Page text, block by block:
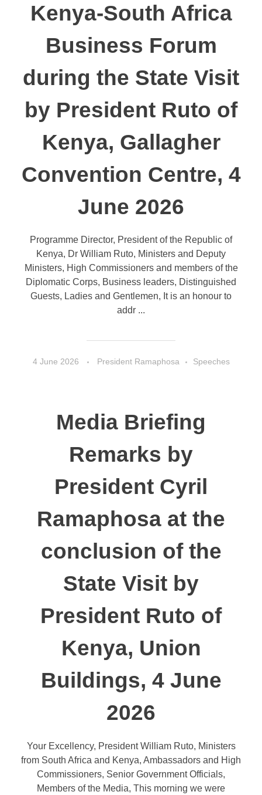
Kenya-South Africa
Business Forum
during the State Visit
by President Ruto of
Kenya, Gallagher
Convention Centre, 4
June 2026
4 June 2026 President Ramaphosa Speeches
Programme Director, President of the Republic of
Kenya, Dr William Ruto, Ministers and Deputy
Ministers, High Commissioners and members of the
Diplomatic Corps, Business leaders, Distinguished
Guests, Ladies and Gentlemen, It is an honour to
addr ...
Media Briefing
Remarks by
President Cyril
Ramaphosa at the
conclusion of the
State Visit by
President Ruto of
Kenya, Union
Buildings, 4 June
2026
Your Excellency, President William Ruto, Ministers
from South Africa and Kenya, Ambassadors and High
Commissioners, Senior Government Officials,
Members of the Media, This morning we were